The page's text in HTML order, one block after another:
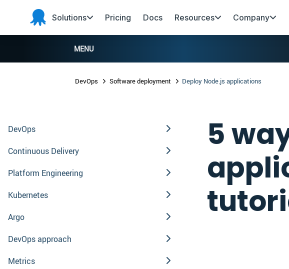
Skip to navigation
Skip to main content
Skip to footer
Octopus
Deploy
Solutions Pricing Docs Resources Company
MENU
DevOps Software deployment Deploy Node.js applications
DevOps
Continuous Delivery
Platform Engineering
Kubernetes
Argo
DevOps approach
Metrics
5